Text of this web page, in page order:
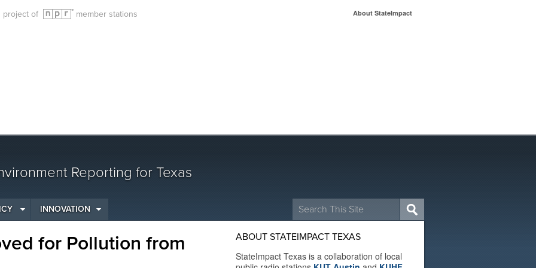
project of member stations About StateImpact
Reporting for Texas
Search
for:
INNOVATION
for Pollution from
ABOUT STATEIMPACT TEXAS
StateImpact Texas is a collaboration of local